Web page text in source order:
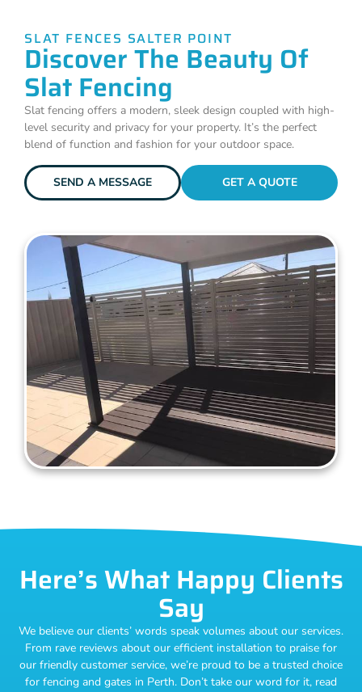
SLAT FENCES SALTER POINT
Discover The Beauty Of
Slat Fencing
Slat fencing offers a modern, sleek design coupled with high-
level security and privacy for your property. It’s the perfect
blend of function and fashion for your outdoor space.
SEND A MESSAGE GET A QUOTE
Here’s What Happy Clients
Say
We believe our clients’ words speak volumes about our services.
From rave reviews about our efficient installation to praise for
our friendly customer service, we’re proud to be a trusted choice
for fencing and gates in Perth. Don’t take our word for it, read